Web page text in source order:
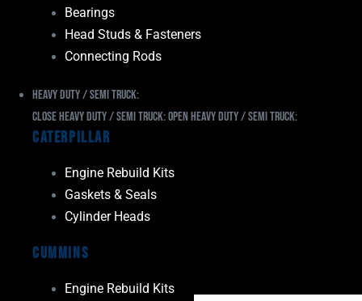
Bearings
Head Studs & Fasteners
Connecting Rods
Heavy Duty / Semi Truck:
Close Heavy Duty / Semi Truck:Open Heavy Duty / Semi Truck:
Caterpillar
Engine Rebuild Kits
Gaskets & Seals
Cylinder Heads
Cummins
Engine Rebuild Kits